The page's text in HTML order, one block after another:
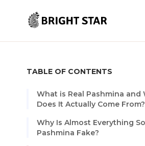
TABLE OF CONTENTS
What is Real Pashmina and
Does It Actually Come From?
Why Is Almost Everything
Pashmina Fake?